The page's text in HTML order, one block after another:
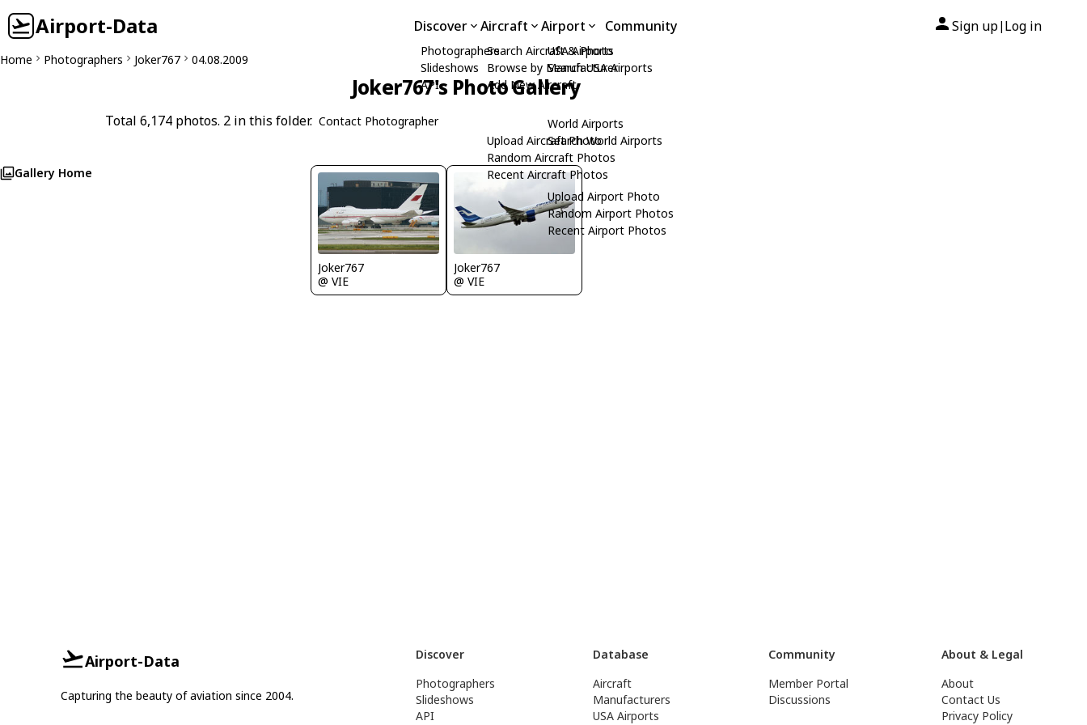
Airport-Data Discover
Photographers
Slideshows
API
Aircraft
Search Aircraft & Photo
Browse by Manufacturer
Add New Aircraft
Upload Aircraft Photo
Random Aircraft Photos
Recent Aircraft Photos
Airport
USA Airports
Search USA Airports
World Airports
Search World Airports
Upload Airport Photo
Random Airport Photos
Recent Airport Photos
Community Sign up| Log in
Home Photographers Joker767 04.08.2009
Joker767's Photo Gallery
Total 6,174 photos. 2 in this folder. Contact Photographer
Gallery Home
Joker767
@ VIE
Joker767
@ VIE
Airport-Data
Capturing the beauty of aviation since 2004.
Discover
Photographers
Slideshows
API
Database
Aircraft
Manufacturers
USA Airports
Community
Member Portal
Discussions
About & Legal
About
Contact Us
Privacy Policy